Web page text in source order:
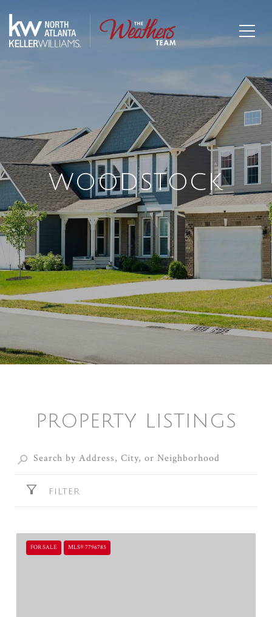
WOODSTOCK
PROPERTY LISTINGS
FILTER
FOR SALE MLS® 7796785